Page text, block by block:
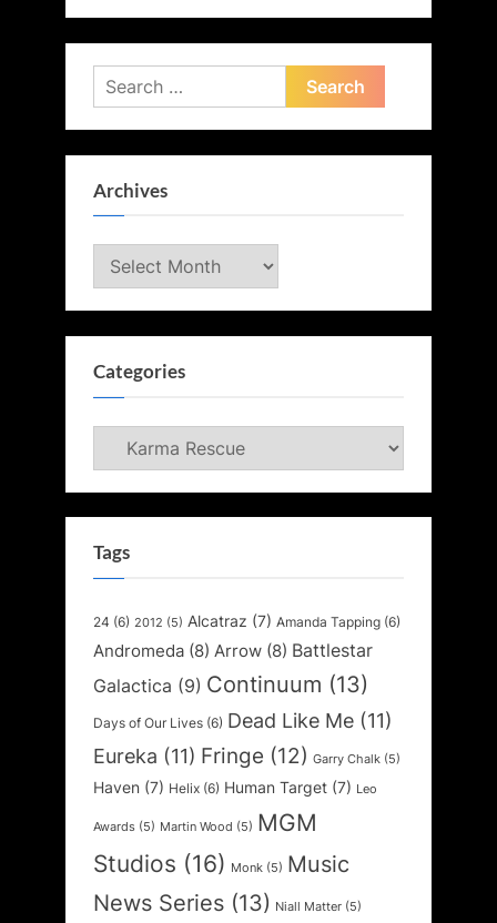
Search
for:
Archives
Archives
Categories
Categories
Tags
24 (6) 2012 (5) Alcatraz (7) Amanda Tapping (6)
Andromeda (8) Arrow (8) Battlestar
Galactica (9) Continuum (13)
Days of Our Lives (6) Dead Like Me (11)
Eureka (11) Fringe (12) Garry Chalk (5)
Haven (7) Helix (6) Human Target (7) Leo
Awards (5) Martin Wood (5) MGM
Studios (16) Monk (5) Music
News Series (13) Niall Matter (5)